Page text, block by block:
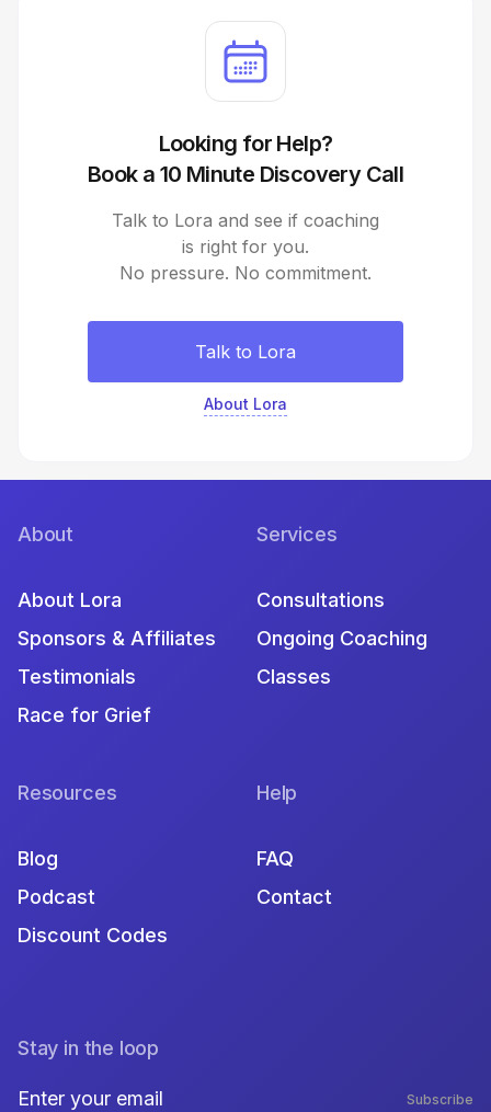
Looking for Help?
Book a 10 Minute Discovery Call
Talk to Lora and see if coaching
is right for you.
No pressure. No commitment.
Talk to Lora
About Lora
About
About Lora
Sponsors & Affiliates
Testimonials
Race for Grief
Services
Consultations
Ongoing Coaching
Classes
Resources
Blog
Podcast
Discount Codes
Help
FAQ
Contact
Stay in the loop
Subscribe